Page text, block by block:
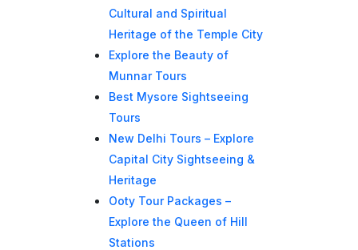
Cultural and Spiritual
Heritage of the Temple City
Explore the Beauty of
Munnar Tours
Best Mysore Sightseeing
Tours
New Delhi Tours – Explore
Capital City Sightseeing &
Heritage
Ooty Tour Packages –
Explore the Queen of Hill
Stations